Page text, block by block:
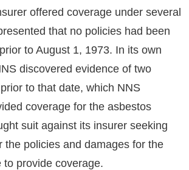
offered coverage under several
that no policies had been
to August 1, 1973. In its own
discovered evidence of two
to that date, which NNS
coverage for the asbestos
suit against its insurer seeking
the policies and damages for the
to provide coverage.